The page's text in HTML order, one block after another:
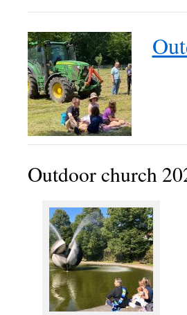
Outdoor church